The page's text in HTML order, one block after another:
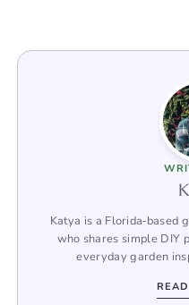
Katya is a Florida‑based
who shares simple DIY
everyday garden